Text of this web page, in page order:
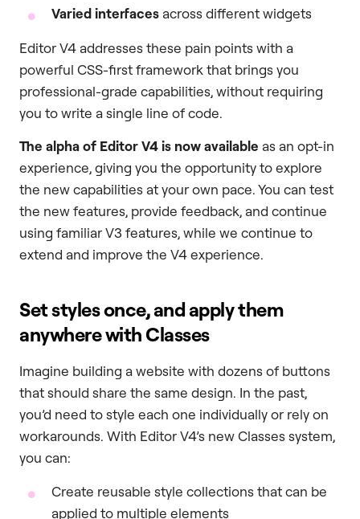
Varied interfaces across different widgets
Editor V4 addresses these pain points with a
powerful CSS-first framework that brings you
professional-grade capabilities, without requiring
you to write a single line of code.
The alpha of Editor V4 is now available as an opt-in
experience, giving you the opportunity to explore
the new capabilities at your own pace. You can test
the new features, provide feedback, and continue
using familiar V3 features, while we continue to
extend and improve the V4 experience.
Set styles once, and apply them
anywhere with Classes
Imagine building a website with dozens of buttons
that should share the same design. In the past,
you’d need to style each one individually or rely on
workarounds. With Editor V4’s new Classes system,
you can:
Create reusable style collections that can be
applied to multiple elements